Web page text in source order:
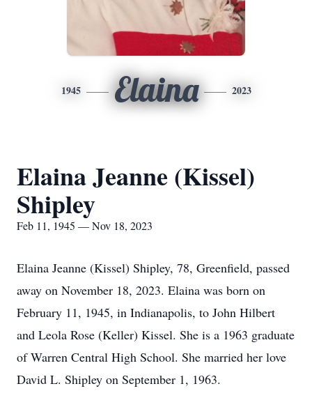
1945 Elaina 2023
Elaina Jeanne (Kissel)
Shipley
Feb 11, 1945 — Nov 18, 2023
Elaina Jeanne (Kissel) Shipley, 78, Greenfield, passed
away on November 18, 2023. Elaina was born on
February 11, 1945, in Indianapolis, to John Hilbert
and Leola Rose (Keller) Kissel. She is a 1963 graduate
of Warren Central High School. She married her love
David L. Shipley on September 1, 1963.